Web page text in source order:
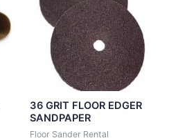
36 GRIT FLOOR EDGER
SANDPAPER
Floor Sander Rental